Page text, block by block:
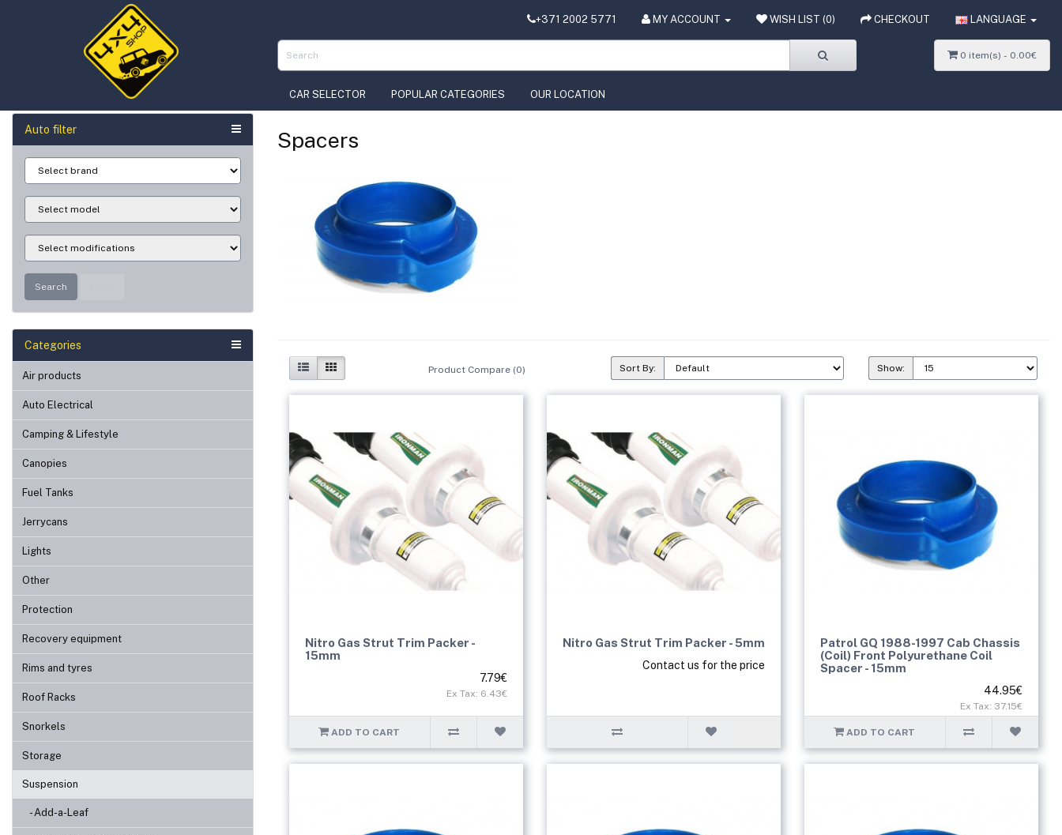
+371 2002 5771 MY ACCOUNT WISH LIST (0) CHECKOUT LANGUAGE
0 item(s) - 0.00€
CAR SELECTOR POPULAR CATEGORIES OUR LOCATION
Auto filter
Search
Categories
Air products
Auto Electrical
Camping & Lifestyle
Canopies
Fuel Tanks
Jerrycans
Lights
Other
Protection
Recovery equipment
Rims and tyres
Roof Racks
Snorkels
Storage
Suspension
- Add-a-Leaf
Spacers
Product Compare (0) Sort By: Show:
Nitro Gas Strut Trim Packer -
15mm
7.79€
Ex Tax: 6.43€
ADD TO CART
Nitro Gas Strut Trim Packer - 5mm
Contact us for the price
Patrol GQ 1988-1997 Cab Chassis
(Coil) Front Polyurethane Coil
Spacer - 15mm
44.95€
Ex Tax: 37.15€
ADD TO CART